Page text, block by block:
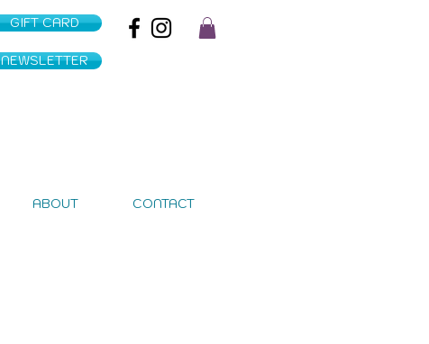
GIFT CARD
ABOUT CONTACT
NEWSLETTER